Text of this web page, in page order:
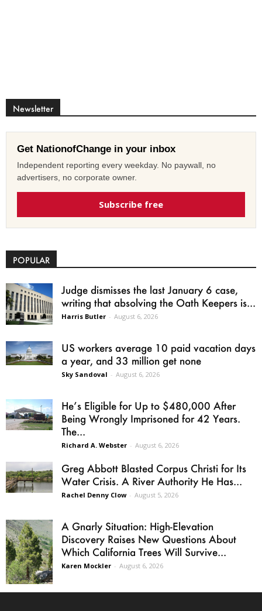
Newsletter
Get NationofChange in your inbox
Independent reporting every weekday. No paywall, no
advertisers, no corporate owner.
Subscribe free
POPULAR
Judge dismisses the last January 6 case,
writing that absolving the Oath Keepers is...
Harris Butler - August 6, 2026
US workers average 10 paid vacation days
a year, and 33 million get none
Sky Sandoval - August 6, 2026
He’s Eligible for Up to $480,000 After
Being Wrongly Imprisoned for 42 Years.
The...
Richard A. Webster - August 6, 2026
Greg Abbott Blasted Corpus Christi for Its
Water Crisis. A River Authority He Has...
Rachel Denny Clow - August 5, 2026
A Gnarly Situation: High-Elevation
Discovery Raises New Questions About
Which California Trees Will Survive...
Karen Mockler - August 6, 2026